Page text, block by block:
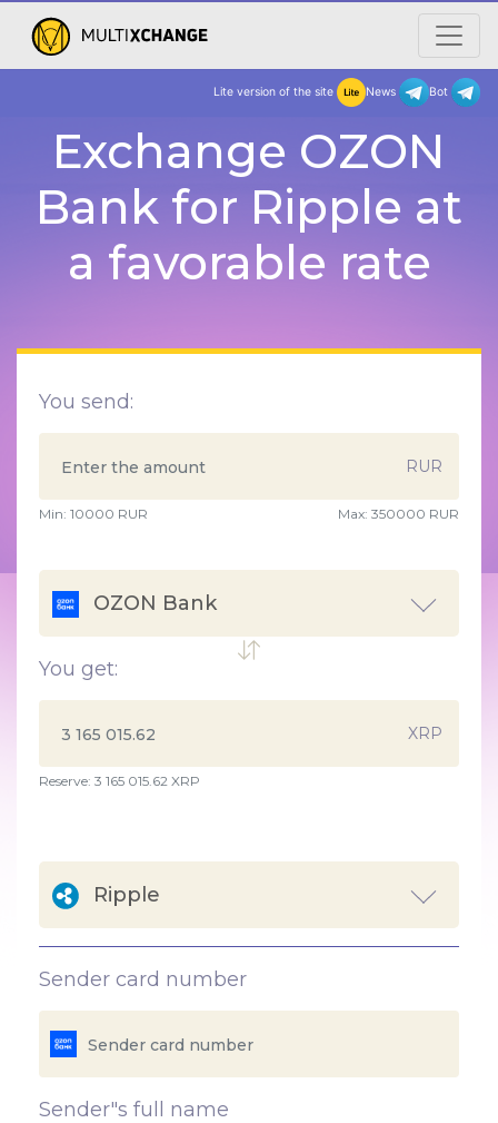
Exchange OZON
Bank for Ripple at
a favorable rate
You send:
RUR
Min: 10000 RUR Max: 350000 RUR
OZON Bank
You get:
XRP
Reserve: 3 165 015.62 XRP
Ripple
Sender card number
Sender"s full name